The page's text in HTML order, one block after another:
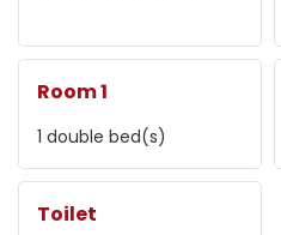
Room 1
1 double bed(s)
Toilet